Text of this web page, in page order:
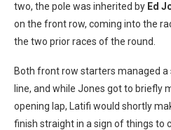
two, the pole was inherited by Ed
on the front row, coming into the
the two prior races of the round.
Both front row starters managed
line, and while Jones got to briefly
opening lap, Latifi would shortly
finish straight in a sign of things to